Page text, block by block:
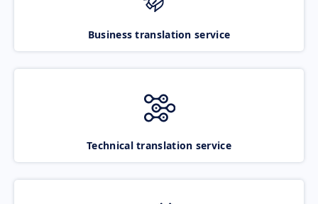
Business translation service
Technical translation service